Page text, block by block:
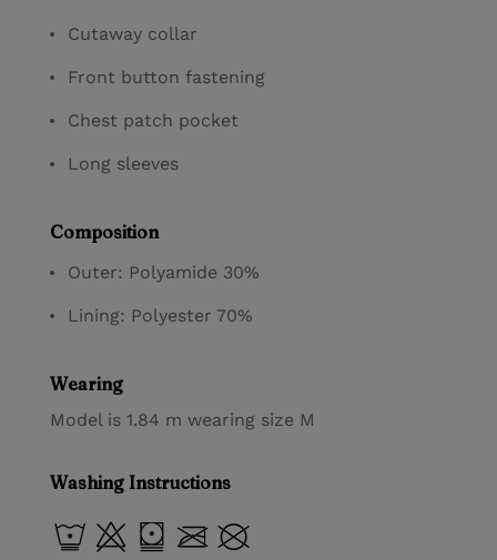
Cutaway collar
Front button fastening
Chest patch pocket
Long sleeves
Composition
Outer: Polyamide 30%
Lining: Polyester 70%
Wearing
Model is 1.84 m wearing size M
Washing Instructions